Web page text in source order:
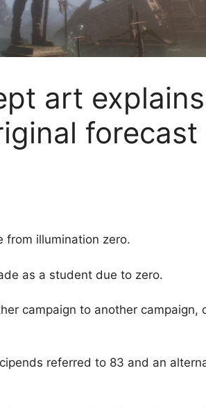
art explains
forecast
from illumination zero.
as a student due to zero.
campaign to another campaign,
referred to 83 and an